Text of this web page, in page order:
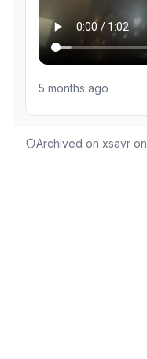
5 months ago
Archived on xsavr on